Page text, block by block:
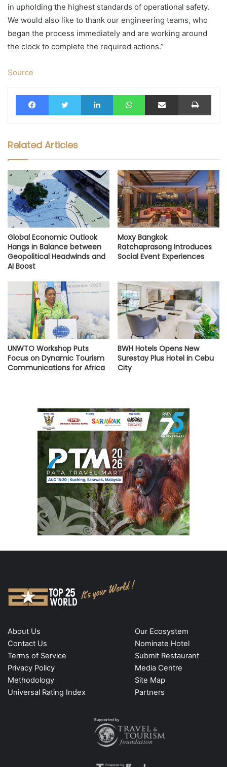
in upholding the highest standards of operational safety.
We would also like to thank our engineering teams, who
began the process immediately and are working around
the clock to complete the required actions.”
Source
FacebookTwitter LinkedIn WhatsAppShare via Email Print
Related Articles
Global Economic Outlook
Hangs in Balance between
Geopolitical Headwinds and
AI Boost
Moxy Bangkok
Ratchaprasong Introduces
Social Event Experiences
UNWTO Workshop Puts
Focus on Dynamic Tourism
Communications for Africa
BWH Hotels Opens New
Surestay Plus Hotel in Cebu
City
About Us
Contact Us
Terms of Service
Privacy Policy
Methodology
Universal Rating Index
Our Ecosystem
Nominate Hotel
Submit Restaurant
Media Centre
Site Map
Partners